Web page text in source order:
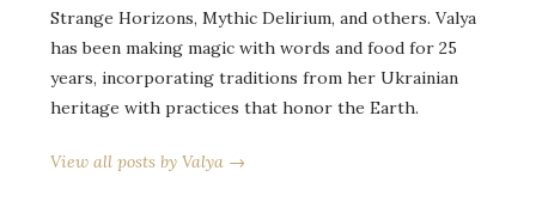
Strange Horizons, Mythic Delirium, and others. Valya
has been making magic with words and food for 25
years, incorporating traditions from her Ukrainian
heritage with practices that honor the Earth.
View all posts by Valya →